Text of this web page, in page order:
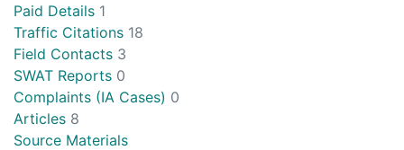
Paid Details 1
Traffic Citations 18
Field Contacts 3
SWAT Reports 0
Complaints (IA Cases) 0
Articles 8
Source Materials